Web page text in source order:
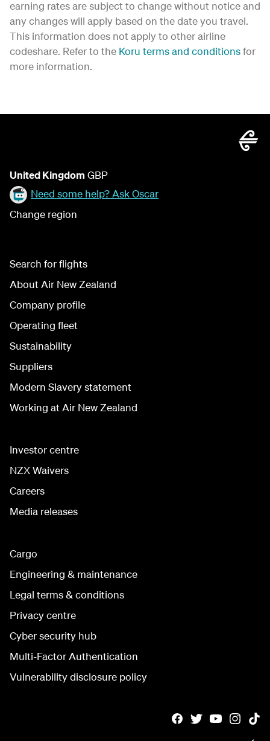
earning rates are subject to change without notice and
any changes will apply based on the date you travel.
This information does not apply to other airline
codeshare. Refer to the Koru terms and conditionsfor
more information.
United Kingdom GBP
Need some help? Ask Oscar
Change region
Search for flights
About Air New Zealand
Company profile
Operating fleet
Sustainability
Suppliers
Modern Slavery statement
Working at Air New Zealand
Investor centre
NZX Waivers
Careers
Media releases
Cargo
Engineering & maintenance
Legal terms & conditions
Privacy centre
Cyber security hub
Multi-Factor Authentication
Vulnerability disclosure policy